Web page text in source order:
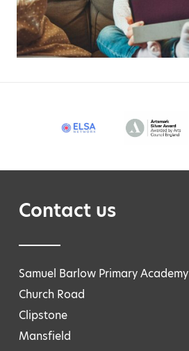
Contact us
Samuel Barlow Primary Academy
Church Road
Clipstone
Mansfield